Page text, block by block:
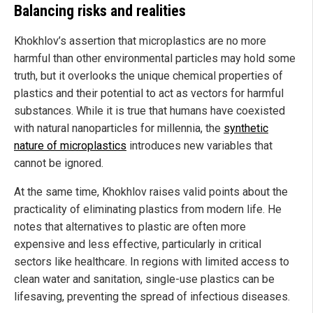
Balancing risks and realities
Khokhlov’s assertion that microplastics are no more
harmful than other environmental particles may hold some
truth, but it overlooks the unique chemical properties of
plastics and their potential to act as vectors for harmful
substances. While it is true that humans have coexisted
with natural nanoparticles for millennia, the synthetic
nature of microplastics introduces new variables that
cannot be ignored.
At the same time, Khokhlov raises valid points about the
practicality of eliminating plastics from modern life. He
notes that alternatives to plastic are often more
expensive and less effective, particularly in critical
sectors like healthcare. In regions with limited access to
clean water and sanitation, single-use plastics can be
lifesaving, preventing the spread of infectious diseases.